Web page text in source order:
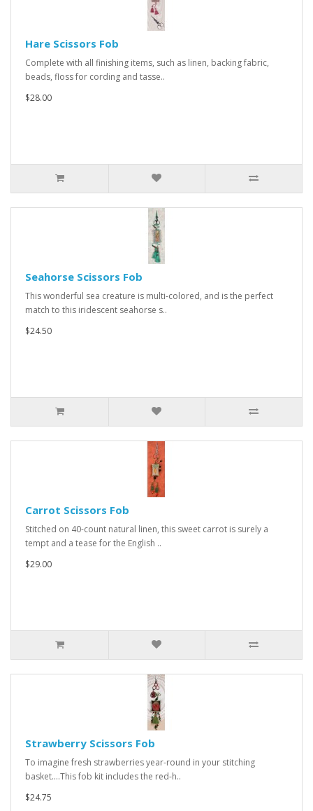
Hare Scissors Fob
Complete with all finishing items, such as linen, backing fabric,
beads, floss for cording and tasse..
$28.00
Seahorse Scissors Fob
This wonderful sea creature is multi-colored, and is the perfect
match to this iridescent seahorse s..
$24.50
Carrot Scissors Fob
Stitched on 40-count natural linen, this sweet carrot is surely a
tempt and a tease for the English ..
$29.00
Strawberry Scissors Fob
To imagine fresh strawberries year-round in your stitching
basket....This fob kit includes the red-h..
$24.75